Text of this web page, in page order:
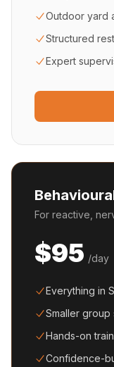
Outdoor yard
Structured
Expert
For reactive,
$95 /day
Everything in
Smaller group
Hands-on
Confidence-